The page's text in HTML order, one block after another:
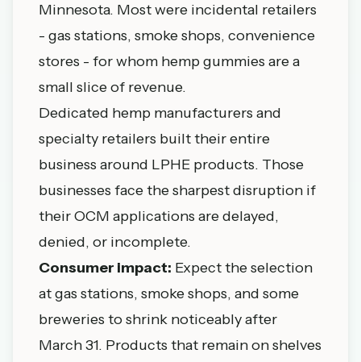
Minnesota. Most were incidental retailers
- gas stations, smoke shops, convenience
stores - for whom hemp gummies are a
small slice of revenue.
Dedicated hemp manufacturers and
specialty retailers built their entire
business around LPHE products. Those
businesses face the sharpest disruption if
their OCM applications are delayed,
denied, or incomplete.
Consumer impact: Expect the selection
at gas stations, smoke shops, and some
breweries to shrink noticeably after
March 31. Products that remain on shelves